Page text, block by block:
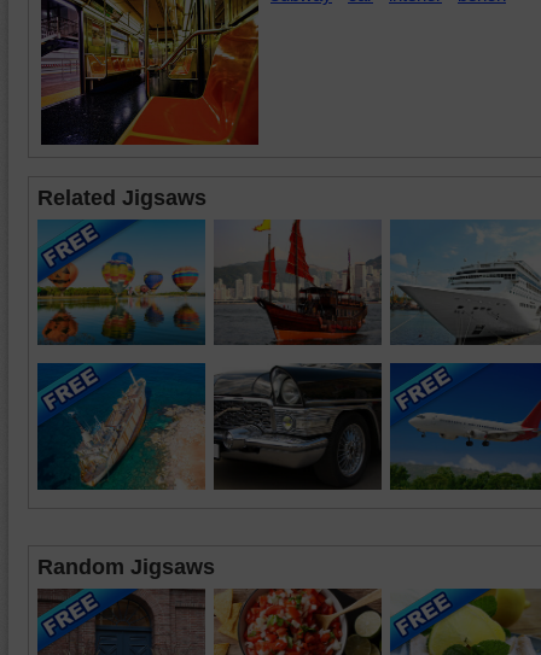
Related Jigsaws
Random Jigsaws